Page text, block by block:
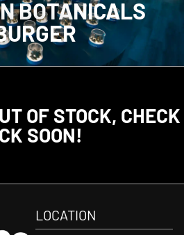
BOTANICALS
OF STOCK, CHECK
SOON!
LOCATION